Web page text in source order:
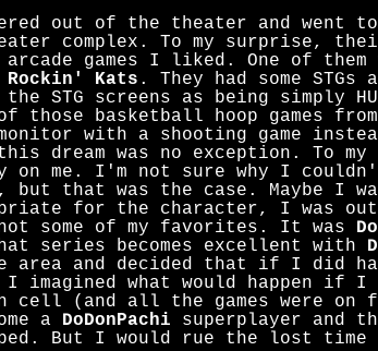
out of the theater and went to
complex. To my surprise,
games I liked. One of them
Rockin' Kats . They had some
STG screens as being simply
those basketball hoop games
with a shooting game
dream was no exception. To
on me. I'm not sure why I
but that was the case. Maybe I
for the character, I was
some of my favorites. It was
series becomes excellent with
and decided that if I did
I imagined what would happen if I
cell (and all the games were on
a DoDonPachi superplayer and
But I would rue the lost time